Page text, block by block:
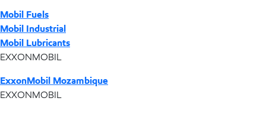
Mobil Fuels
Mobil Industrial
Mobil Lubricants
EXXONMOBIL
ExxonMobil Mozambique
EXXONMOBIL